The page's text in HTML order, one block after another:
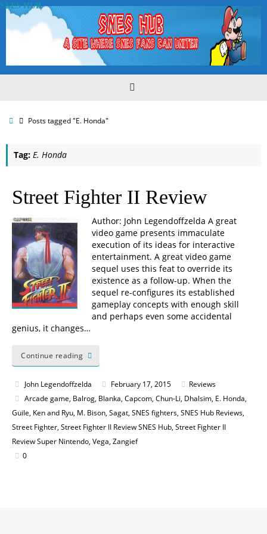
Skip
content
HomePosts tagged "E. Honda"
Tag: E. Honda
Street Fighter II Review
Author: John Legendoffzelda A great
video game presents immaculate
execution of its ideas for interactive
entertainment. A great video game
sequel uses this feat to override its
existence as a follow-up. When the
sequel re-configures its established
gameplay concepts with enough skill
and perhaps even some accidental
genius, it changes…
Continue reading
John Legendoffzelda February 17, 2015
Reviews
Arcade game, Balrog, Blanka, Capcom, Chun-Li, Dhalsim, E. Honda,
Guile, Ken and Ryu, M. Bison, Sagat, SNES fighters, SNES Hub Reviews,
Street Fighter, Street Fighter II Review SNES Hub, Street Fighter II
Review Super Nintendo, Vega, Zangief
0
SNES HUB